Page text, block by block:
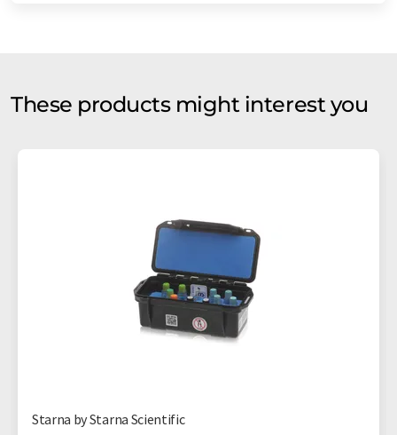
These products might interest you
Starna by Starna Scientific